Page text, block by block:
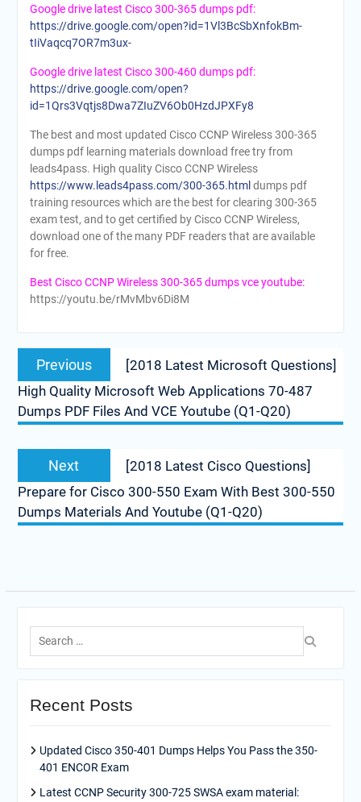
Google drive latest Cisco 300-365 dumps pdf:
https://drive.google.com/open?id=1Vl3BcSbXnfokBm-
tIiVaqcq7OR7m3ux-
Google drive latest Cisco 300-460 dumps pdf:
https://drive.google.com/open?
id=1Qrs3Vqtjs8Dwa7ZIuZV6Ob0HzdJPXFy8
The best and most updated Cisco CCNP Wireless 300-365
dumps pdf learning materials download free try from
leads4pass. High quality Cisco CCNP Wireless
https://www.leads4pass.com/300-365.html dumps pdf
training resources which are the best for clearing 300-365
exam test, and to get certified by Cisco CCNP Wireless,
download one of the many PDF readers that are available
for free.
Best Cisco CCNP Wireless 300-365 dumps vce youtube:
https://youtu.be/rMvMbv6Di8M
Post
navigation
Previous
Previous
post:
[2018 Latest Microsoft Questions]
High Quality Microsoft Web Applications 70-487
Dumps PDF Files And VCE Youtube (Q1-Q20)
Next
Next
post:
[2018 Latest Cisco Questions]
Prepare for Cisco 300-550 Exam With Best 300-550
Dumps Materials And Youtube (Q1-Q20)
Search
for:
Recent Posts
Updated Cisco 350-401 Dumps Helps You Pass the 350-
401 ENCOR Exam
Latest CCNP Security 300-725 SWSA exam material: